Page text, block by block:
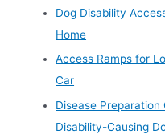
Dog Disability
Home
Access Ramps for
Car
Disease Preparation
Disability-Causing